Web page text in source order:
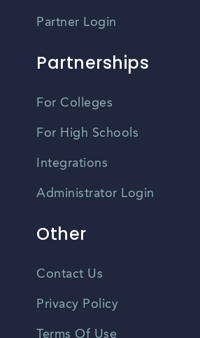
Partner Login
Partnerships
For Colleges
For High Schools
Integrations
Administrator Login
Other
Contact Us
Privacy Policy
Terms Of Use